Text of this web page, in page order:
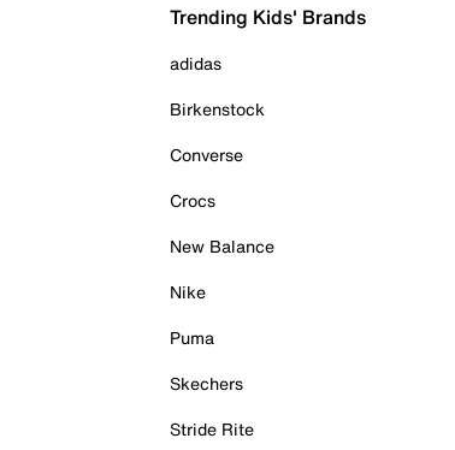
Trending Kids' Brands
adidas
Birkenstock
Converse
Crocs
New Balance
Nike
Puma
Skechers
Stride Rite